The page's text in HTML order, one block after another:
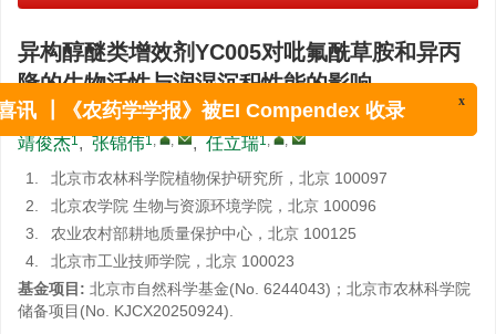
异构醇醚类增效剂YC005对吡氟酰草胺和异丙
隆的生物活性与润湿沉积性能的影响
解春彬 1, 2, , 刘蕊3, 原曼玉1, 2, 王华童4, 韩平1,
靖俊杰1, 张锦伟1, , , 任立瑞1, ,
1.
北京市农林科学院植物保护研究所，北京 100097
2.
北京农学院 生物与资源环境学院，北京 100096
3.
农业农村部耕地质量保护中心，北京 100125
4.
北京市工业技师学院，北京 100023
基金项目: 北京市自然科学基金(No. 6244043)；北京市农林科学院
储备项目(No. KJCX20250924).
讯 ┃《农药学学报》被EI Compendex 收录